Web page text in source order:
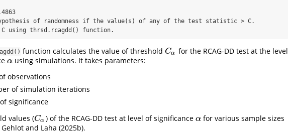
of randomness if the value(s) of any of the test statistic > C.
using thrsd.rcagdd() function.
function calculates the value of threshold Cα
Cα for the RCAG-DD test at the level
α
α using simulations. It takes parameters:
observations
of simulation iterations
significance
values (Cα
Cα ) of the RCAG-DD test at level of significance α
αfor various sample sizes
and Laha (2025b).